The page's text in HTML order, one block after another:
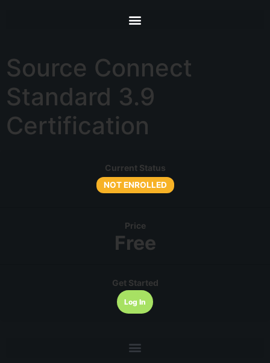
Source Connect
Standard 3.9
Certification
Current Status
NOT ENROLLED
Price
Free
Get Started
Log In